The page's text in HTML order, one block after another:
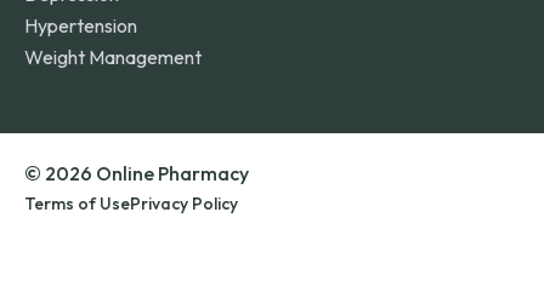
Hypertension
Weight Management
© 2026 Online Pharmacy
Terms of UsePrivacy Policy